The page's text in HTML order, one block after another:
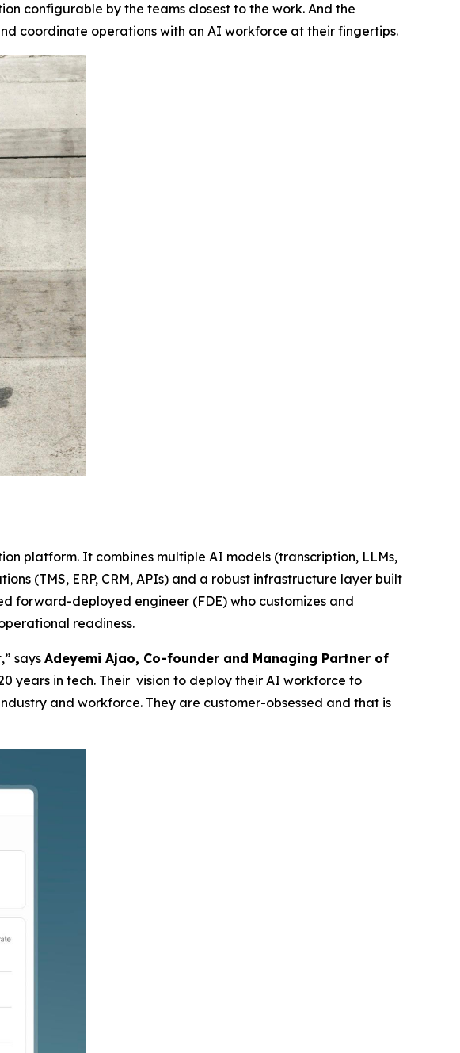
configurable by the teams closest to the work. And the
coordinate operations with an AI workforce at their fingertips.
platform. It combines multiple AI models (transcription, LLMs,
(TMS, ERP, CRM, APIs) and a robust infrastructure layer built
forward-deployed engineer (FDE) who customizes and
readiness.
says Adeyemi Ajao, Co-founder and Managing Partner of
years in tech. Their vision to deploy their AI workforce to
and workforce. They are customer-obsessed and that is